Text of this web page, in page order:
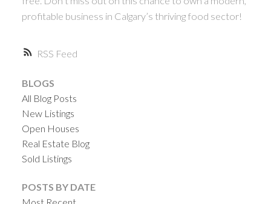
RSS
profitable business in Calgary’s thriving food sector!
BLOGS
All Blog Posts
New Listings
Open Houses
Real Estate Blog
Sold Listings
POSTS BY DATE